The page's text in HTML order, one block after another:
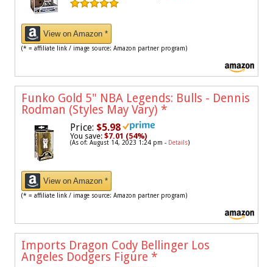
View on Amazon *
(* = affiliate link / image source: Amazon partner program)
Funko Gold 5" NBA Legends: Bulls - Dennis
Rodman (Styles May Vary) *
Price: $5.98
You save: $7.01 (54%)
(As of: August 14, 2023 1:24 pm - Details)
View on Amazon *
(* = affiliate link / image source: Amazon partner program)
Imports Dragon Cody Bellinger Los
Angeles Dodgers Figure *